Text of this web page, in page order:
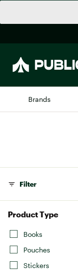
Brands
New to
Away
birddogs
BRIXTON
CALIA
Camp Chef
Filter
Product Type
Books
Pouches
Stickers